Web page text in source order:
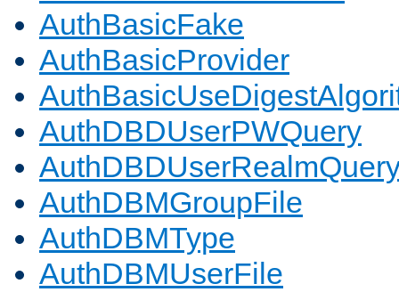
AuthBasicFake
AuthBasicProvider
AuthDBDUserPWQuery
AuthDBMGroupFile
AuthDBMType
AuthDBMUserFile